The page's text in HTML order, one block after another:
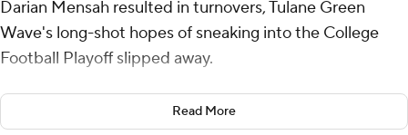
Darian Mensah resulted in turnovers, Tulane Green
Wave's long-shot hopes of sneaking into the College
Football Playoff slipped away.
Greg Desrosiers Jr. caught two scoring passes and ran
for a touchdown, and Memphis Tigers defeated No. 18
Read More